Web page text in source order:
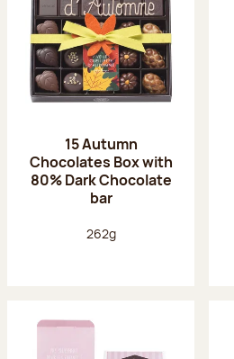
15 Autumn
Chocolates Box with
80% Dark Chocolate
bar
Net weight:
262g